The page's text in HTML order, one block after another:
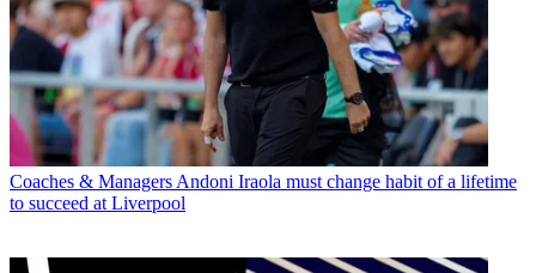
Coaches & Managers Andoni Iraola must change habit of a lifetime
to succeed at Liverpool